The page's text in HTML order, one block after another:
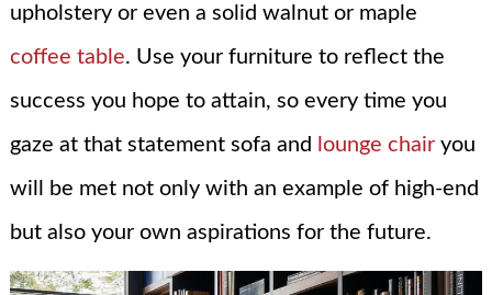
upholstery or even a solid walnut or maple
coffee table. Use your furniture to reflect the
success you hope to attain, so every time you
gaze at that statement sofa and
lounge chair you
will be met not only with an example of high-end
but also your own aspirations for the future.